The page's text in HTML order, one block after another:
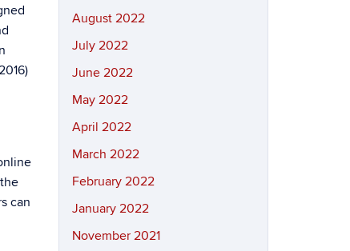
can
August 2022
July 2022
June 2022
May 2022
April 2022
March 2022
February 2022
January 2022
November 2021